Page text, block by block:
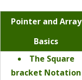
Pointer and Array
Basics
The Square
bracket Notation